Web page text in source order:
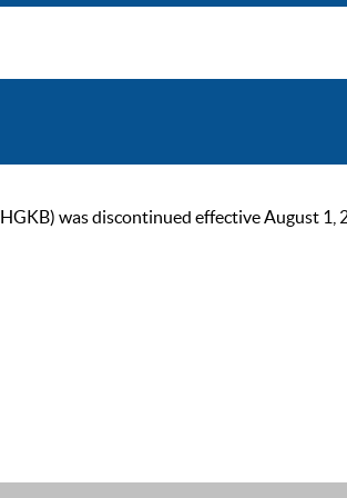
was discontinued effective August